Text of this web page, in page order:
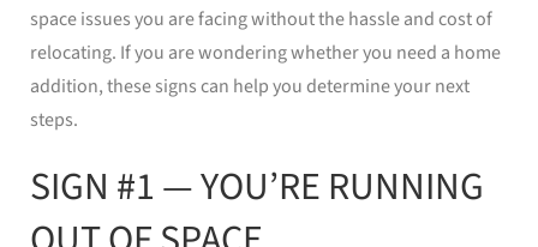
space issues you are facing without the hassle and cost of
relocating. If you are wondering whether you need a home
addition, these signs can help you determine your next
steps.
SIGN #1 — YOU’RE RUNNING